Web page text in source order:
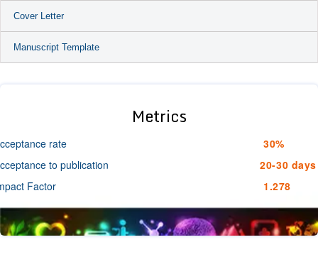
Cover Letter
Manuscript Template
Metrics
rate
30%
to publication
20-30 days
Factor
1.278